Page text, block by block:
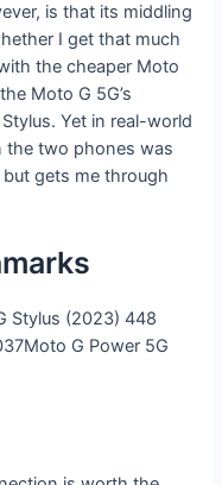
is that its middling
I get that much
the cheaper Moto
Moto G 5G’s
Yet in real-world
the two phones was
gets me through
Stylus (2023) 448
Moto G Power 5G